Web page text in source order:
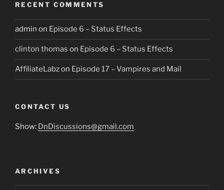
RECENT COMMENTS
admin on Episode 6 – Status Effects
clinton thomas on Episode 6 – Status Effects
AffiliateLabzon Episode 17 – Vampires and Mail
CONTACT US
Show: DnDiscussions@gmail.com
ARCHIVES